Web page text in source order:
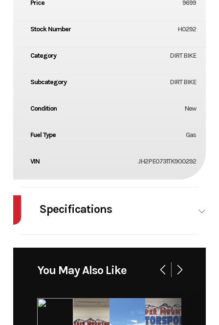
Price 9699
Stock Number H0292
Category DIRT BIKE
Subcategory DIRT BIKE
Condition New
Fuel Type Gas
VIN JH2PE0731TK900292
Specifications
Single-
Start Type Electric
You May Also Like